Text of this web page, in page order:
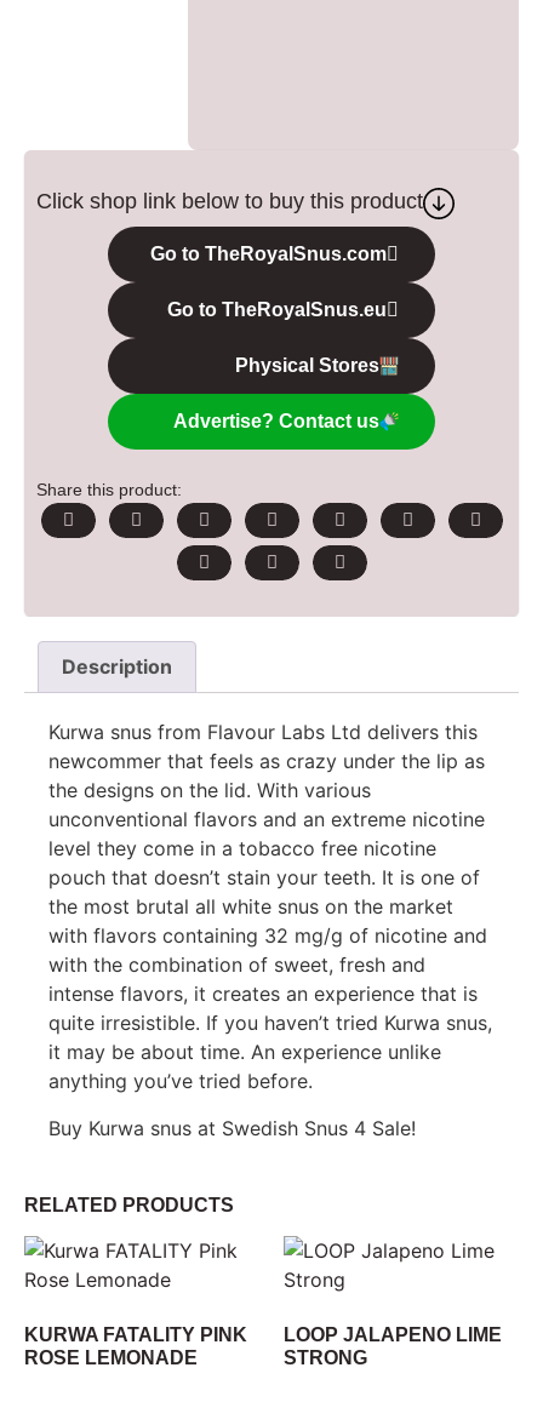
Click shop link below to buy this product
Go to TheRoyalSnus.com
Go to TheRoyalSnus.eu
Physical Stores
Advertise? Contact us
Share this product:
Description
Kurwa snus from Flavour Labs Ltd delivers this
newcommer that feels as crazy under the lip as
the designs on the lid. With various
unconventional flavors and an extreme nicotine
level they come in a tobacco free nicotine
pouch that doesn’t stain your teeth. It is one of
the most brutal all white snus on the market
with flavors containing 32 mg/g of nicotine and
with the combination of sweet, fresh and
intense flavors, it creates an experience that is
quite irresistible. If you haven’t tried Kurwa snus,
it may be about time. An experience unlike
anything you’ve tried before.
Buy Kurwa snus at Swedish Snus 4 Sale!
RELATED PRODUCTS
KURWA FATALITY PINK
ROSE LEMONADE
LOOP JALAPENO LIME
STRONG